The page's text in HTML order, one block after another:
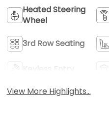
Heated Steering
Wheel
3rd Row Seating
Keyless Entry
View More Highlights...